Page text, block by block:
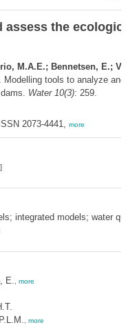
assess the
M.A.E.; Bennetsen, E.;
Modelling tools to analyze and
Water 10(3): 259.
2073-4441, more
integrated models; water
E. more
more